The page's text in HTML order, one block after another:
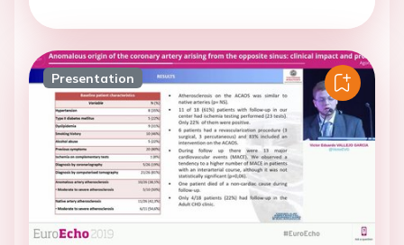
Presentation